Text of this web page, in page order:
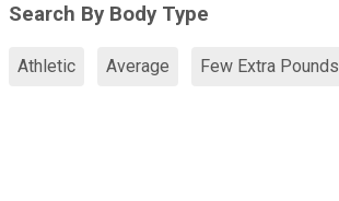
Search By Body Type
Athletic Average Few Extra Pounds